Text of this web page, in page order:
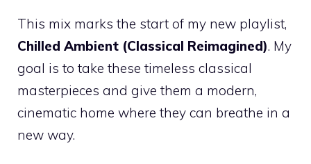
This mix marks the start of my new playlist,
Chilled Ambient (Classical Reimagined). My
goal is to take these timeless classical
masterpieces and give them a modern,
cinematic home where they can breathe in a
new way.